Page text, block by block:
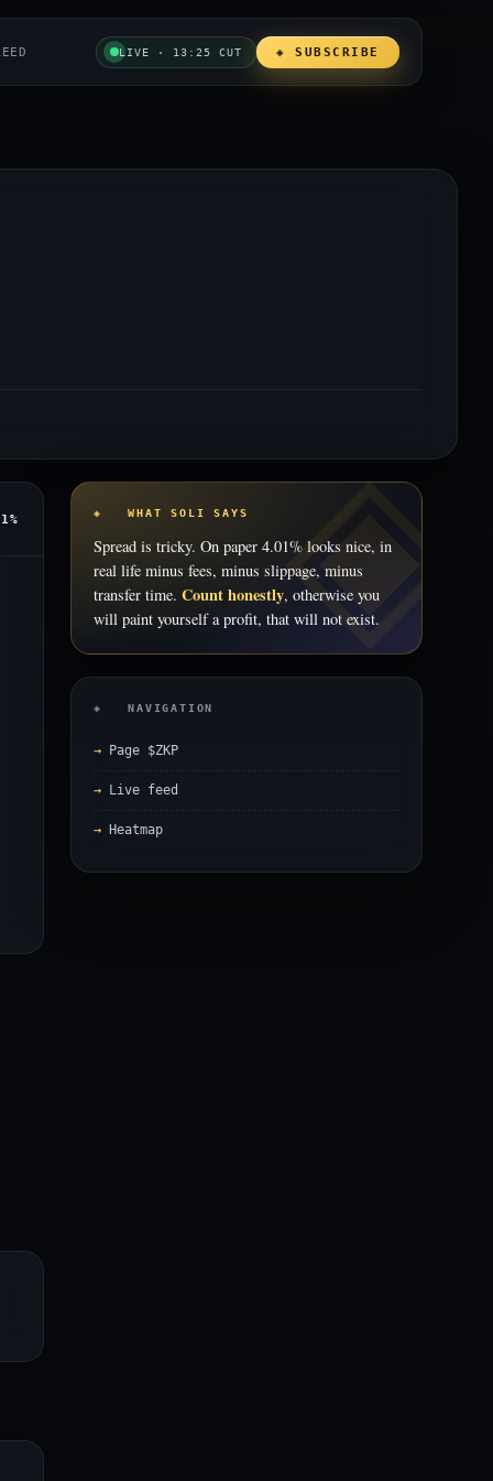
LIVE · 13:25 CUT ◈ SUBSCRIBE
◈ WHAT SOLI SAYS
Spread is tricky. On paper 4.01% looks nice, in
real life minus fees, minus slippage, minus
transfer time. Count honestly, otherwise you
will paint yourself a profit, that will not exist.
◈ NAVIGATION
Page $ZKP
Live feed
Heatmap